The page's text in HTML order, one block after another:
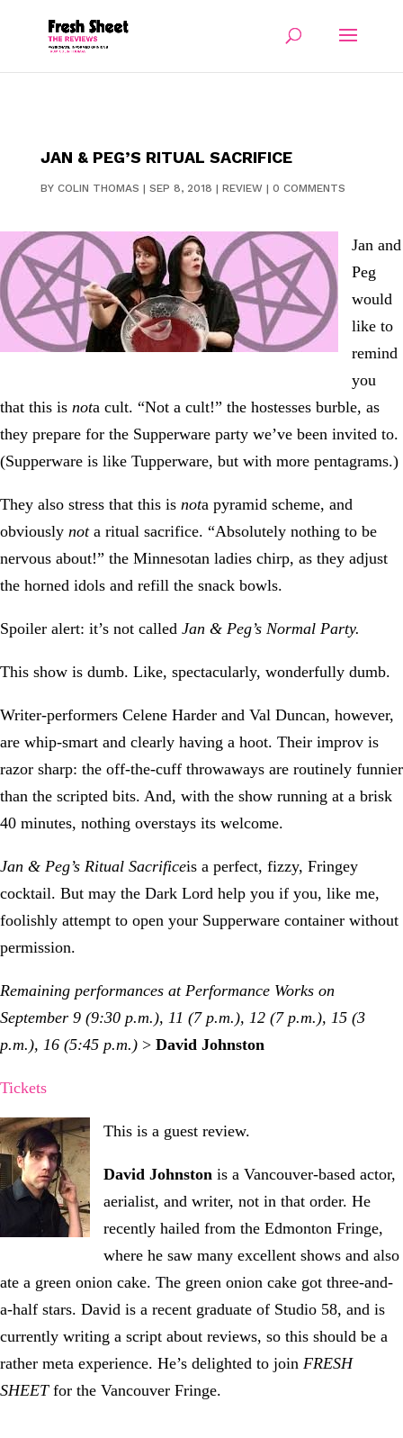
JAN & PEG’S RITUAL SACRIFICE
BY COLIN THOMAS | SEP 8, 2018 | REVIEW| 0 COMMENTS
Jan and
Peg
would
like to
remind
you
that this is nota cult. “Not a cult!” the hostesses burble, as
they prepare for the Supperware party we’ve been invited to.
(Supperware is like Tupperware, but with more pentagrams.)
They also stress that this is nota pyramid scheme, and
obviously not a ritual sacrifice. “Absolutely nothing to be
nervous about!” the Minnesotan ladies chirp, as they adjust
the horned idols and refill the snack bowls.
Spoiler alert: it’s not called Jan & Peg’s Normal Party.
This show is dumb. Like, spectacularly, wonderfully dumb.
Writer-performers Celene Harder and Val Duncan, however,
are whip-smart and clearly having a hoot. Their improv is
razor sharp: the off-the-cuff throwaways are routinely funnier
than the scripted bits. And, with the show running at a brisk
40 minutes, nothing overstays its welcome.
Jan & Peg’s Ritual Sacrificeis a perfect, fizzy, Fringey
cocktail. But may the Dark Lord help you if you, like me,
foolishly attempt to open your Supperware container without
permission.
Remaining performances at Performance Works on
September 9 (9:30 p.m.), 11 (7 p.m.), 12 (7 p.m.), 15 (3
p.m.), 16 (5:45 p.m.) > David Johnston
Tickets
This is a guest review.
David Johnston is a Vancouver-based actor,
aerialist, and writer, not in that order. He
recently hailed from the Edmonton Fringe,
where he saw many excellent shows and also
ate a green onion cake. The green onion cake got three-and-
a-half stars. David is a recent graduate of Studio 58, and is
currently writing a script about reviews, so this should be a
rather meta experience. He’s delighted to join FRESH
SHEET for the Vancouver Fringe.